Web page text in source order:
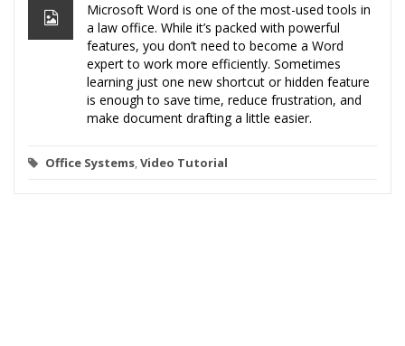
Microsoft Word is one of the most-used tools in
a law office. While it’s packed with powerful
features, you don’t need to become a Word
expert to work more efficiently. Sometimes
learning just one new shortcut or hidden feature
is enough to save time, reduce frustration, and
make document drafting a little easier.
Office Systems,Video Tutorial